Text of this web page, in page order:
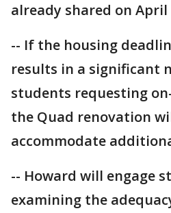
already shared on April
-- If the housing
results in a significant
students requesting
the Quad renovation
accommodate
-- Howard will engage
examining the